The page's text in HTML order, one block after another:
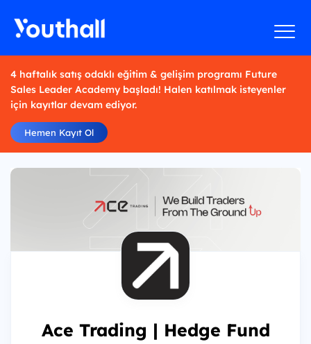
4 haftalık satış odaklı eğitim & gelişim programı Future
Sales Leader Academy başladı! Halen katılmak isteyenler
için kayıtlar devam ediyor.
Hemen Kayıt Ol
Ace Trading | Hedge Fund